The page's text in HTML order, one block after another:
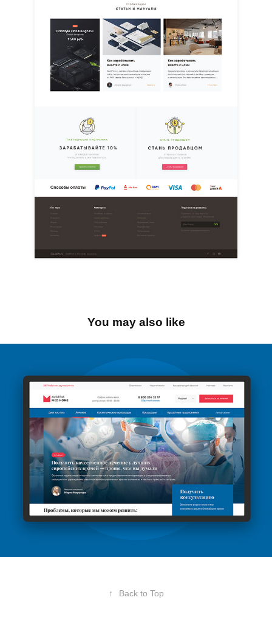
You may also like
↑ Back to Top